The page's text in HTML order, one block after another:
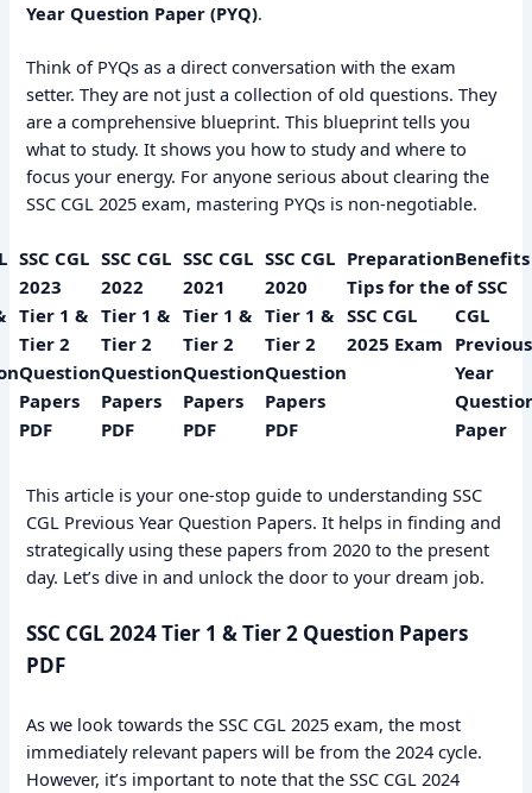
Year Question Paper (PYQ).
Think of PYQs as a direct conversation with the exam
setter. They are not just a collection of old questions. They
are a comprehensive blueprint. This blueprint tells you
what to study. It shows you how to study and where to
focus your energy. For anyone serious about clearing the
SSC CGL 2025 exam, mastering PYQs is non-negotiable.
SSC CGL
2023
Tier 1 &
Tier 2
Question
Papers
PDF
SSC CGL
2022
Tier 1 &
Tier 2
Question
Papers
PDF
SSC CGL
2021
Tier 1 &
Tier 2
Question
Papers
PDF
SSC CGL
2020
Tier 1 &
Tier 2
Question
Papers
PDF
Preparation
Tips for the
SSC CGL
2025 Exam
Benefits
of SSC
CGL
Previous
Year
Paper
This article is your one-stop guide to understanding SSC
CGL Previous Year Question Papers. It helps in finding and
strategically using these papers from 2020 to the present
day. Let’s dive in and unlock the door to your dream job.
SSC CGL 2024 Tier 1 & Tier 2 Question Papers
PDF
As we look towards the SSC CGL 2025 exam, the most
immediately relevant papers will be from the 2024 cycle.
However, it’s important to note that the SSC CGL 2024